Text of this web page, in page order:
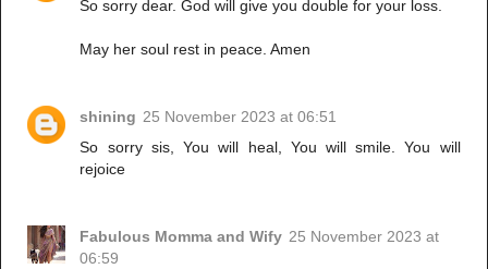
So sorry dear. God will give you double for your loss.
May her soul rest in peace. Amen
shining 25 November 2023 at 06:51
So sorry sis, You will heal, You will smile. You will
rejoice
Fabulous Momma and Wify 25 November 2023 at
06:59